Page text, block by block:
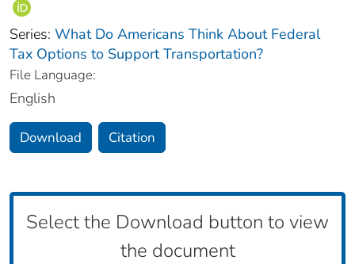
Series: What Do Americans Think About Federal
Tax Options to Support Transportation?
File Language:
English
Download Citation
Select the Download button to view
the document